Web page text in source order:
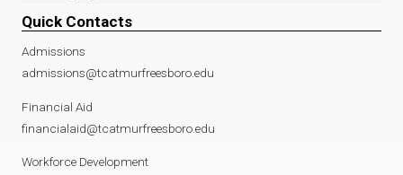
Quick Contacts
Admissions
admissions@tcatmurfreesboro.edu
Financial Aid
financialaid@tcatmurfreesboro.edu
Workforce Development